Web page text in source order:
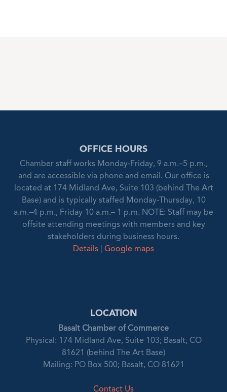
OFFICE HOURS
Chamber staff works Monday-Friday, 9 a.m.–5 p.m.,
and are accessible via phone and email. Our office is
located at 174 Midland Ave, Suite 103 (behind The Art
Base) and is typically staffed Monday-Thursday, 10
a.m.–4 p.m., Friday 10 a.m.– 1 p.m. NOTE: Staff may be
offsite attending meetings with members and key
stakeholders during business hours.
Details
Google maps
LOCATION
Basalt Chamber of Commerce
Physical: 174 Midland Ave, Suite 103; Basalt, CO
81621 (behind The Art Base)
Mailing: PO Box 500; Basalt, CO 81621
Contact Us